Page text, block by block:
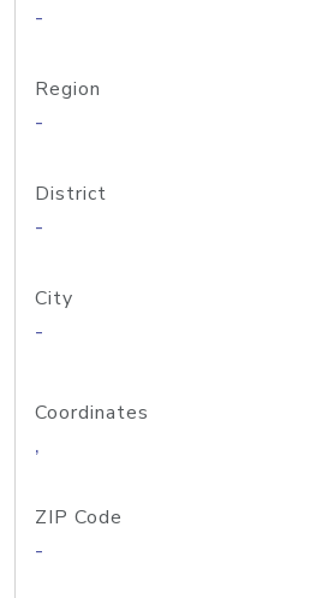
-
Region
-
District
-
City
-
Coordinates
,
ZIP Code
-